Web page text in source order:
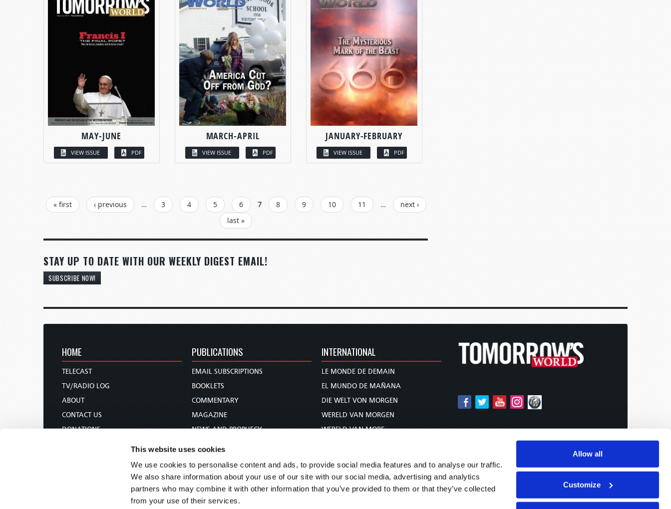
This website uses cookies
We use cookies to personalise content and ads, to provide social media features and to analyse our traffic.
We also share information about your use of our site with our social media, advertising and analytics
partners who may combine it with other information that you’ve provided to them or that they’ve collected
from your use of their services.
Allow all
Customize
MAY-JUNE
VIEW ISSUE PDF
MARCH-APRIL
VIEW ISSUE PDF
JANUARY-FEBRUARY
VIEW ISSUE PDF
PAGES
« first ‹ previous … 3 4 5 6 7 8 9 10 11 …
next ›
last »
STAY UP TO DATE WITH OUR WEEKLY DIGEST EMAIL!
SUBSCRIBE NOW!
HOME
TELECAST
TV/RADIO LOG
ABOUT
CONTACT US
DONATIONS
PUBLICATIONS
EMAIL SUBSCRIPTIONS
BOOKLETS
COMMENTARY
MAGAZINE
NEWS AND PROPHECY
BIBLE STUDY COURSE
INTERNATIONAL
LE MONDE DE DEMAIN
EL MUNDO DE MAÑANA
DIE WELT VON MORGEN
WERELD VAN MORGEN
WERELD VAN MORE
未来世界
עולם המחר